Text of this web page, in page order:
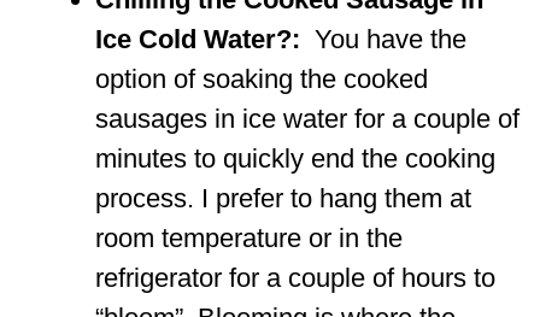
Ice Cold Water?: You have the
option of soaking the cooked
sausages in ice water for a couple of
minutes to quickly end the cooking
process. I prefer to hang them at
room temperature or in the
refrigerator for a couple of hours to